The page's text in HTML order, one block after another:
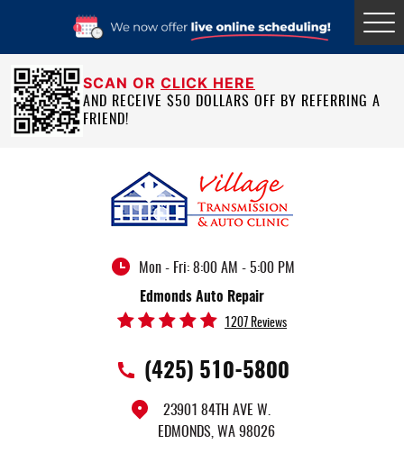
SCAN OR CLICK HERE
AND RECEIVE $50 DOLLARS OFF BY REFERRING A
FRIEND!
Mon - Fri: 8:00 AM - 5:00 PM
Edmonds Auto Repair
1207 Reviews
(425) 510-5800
23901 84TH AVE W.
EDMONDS, WA 98026